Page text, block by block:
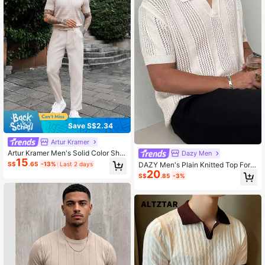
Save S$2.34
Artur Kramer
Artur Kramer Men's Solid Color Shor
t Sleeve Knitted Top
S$15.65 -13% Last 2 days
Dazy Men
DAZY Men's Plain Knitted Top For S
ummer
S$20.85 -3%